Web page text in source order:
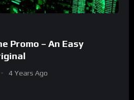
Promo – An Easy
4 Years Ago